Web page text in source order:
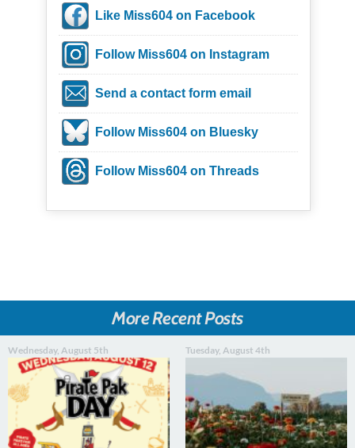
Like Miss604 on Facebook
Follow Miss604 on Instagram
Send a contact form email
Follow Miss604 on Bluesky
Follow Miss604 on Threads
More Recent Posts
Wednesday, August 5th Tuesday, August 4th